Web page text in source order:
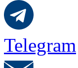
Telegram